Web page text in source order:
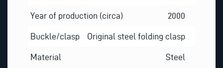
Year of production (circa) 2000
Buckle/clasp Original steel folding clasp
Material Steel